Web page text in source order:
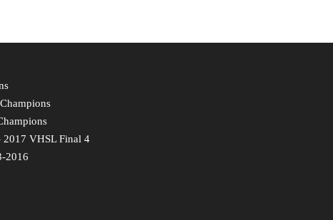
2017 VHSL Final 4
2016